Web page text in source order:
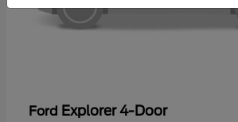
Ford Explorer 4-Door